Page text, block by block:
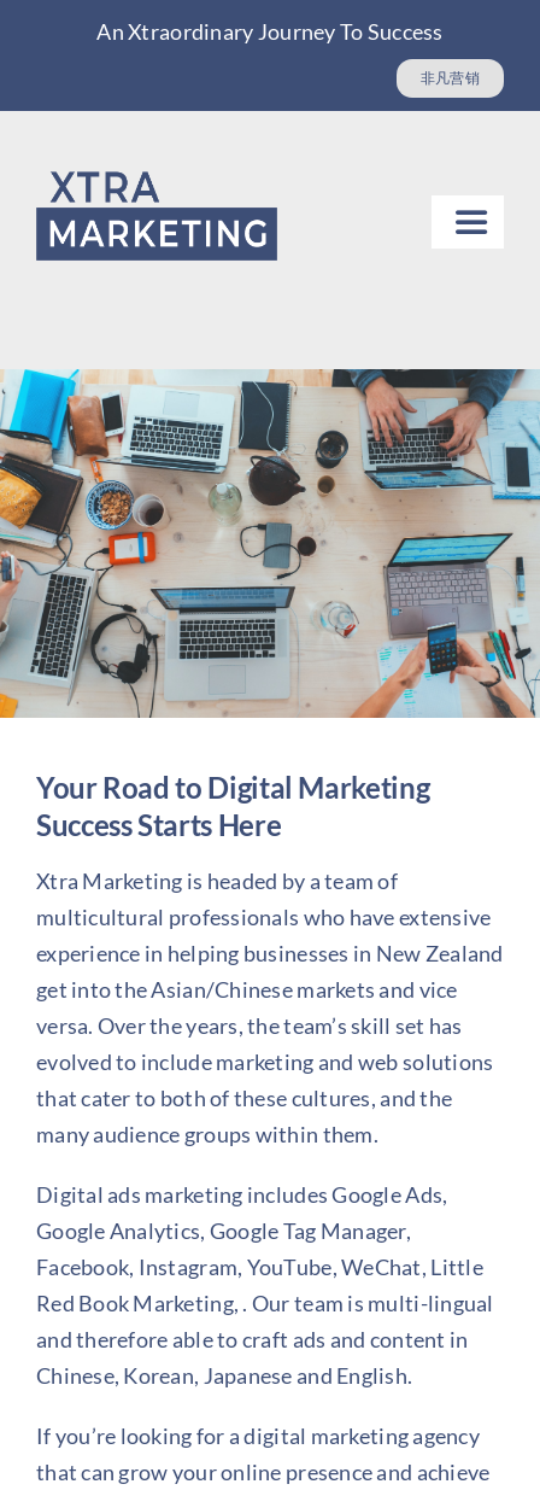
An Xtraordinary Journey To Success
非凡营销
Toggle
Digital Marketing & SEO
Asian Market
About us
Blog
Your Road to Digital Marketing
Success Starts Here
Xtra Marketing is headed by a team of
multicultural professionals who have extensive
experience in helping businesses in New Zealand
get into the Asian/Chinese markets and vice
versa. Over the years, the team’s skill set has
evolved to include marketing and web solutions
that cater to both of these cultures, and the
many audience groups within them.
Digital ads marketing includes Google Ads,
Google Analytics, Google Tag Manager,
Facebook, Instagram, YouTube, WeChat, Little
Red Book Marketing, . Our team is multi-lingual
and therefore able to craft ads and content in
Chinese, Korean, Japanese and English.
If you’re looking for a digital marketing agency
that can grow your online presence and achieve